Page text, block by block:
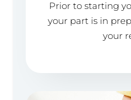
Prior to starting
your part is in
your